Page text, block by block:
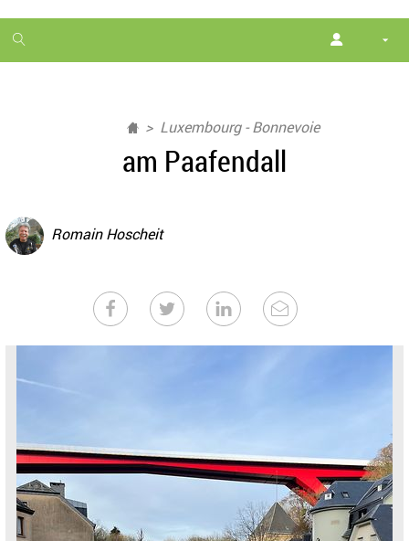
1
month
Luxembourg - Bonnevoie
am Paafendall
Romain Hoscheit